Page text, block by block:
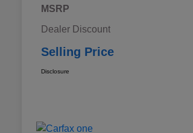
MSRP
Dealer Discount
Selling Price
Disclosure